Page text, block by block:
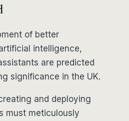
of better
intelligence,
are predicted
significance in the UK.
and deploying
must meticulously